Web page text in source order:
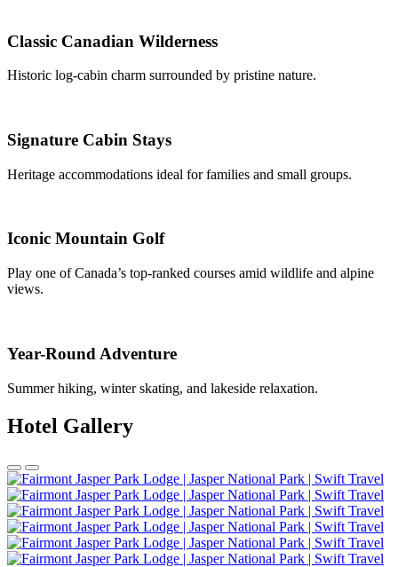
Classic Canadian Wilderness
Historic log-cabin charm surrounded by pristine nature.
Signature Cabin Stays
Heritage accommodations ideal for families and small groups.
Iconic Mountain Golf
Play one of Canada’s top-ranked courses amid wildlife and alpine
views.
Year-Round Adventure
Summer hiking, winter skating, and lakeside relaxation.
Hotel Gallery